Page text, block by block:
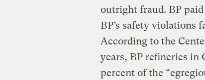
outright fraud. BP
BP’s safety violations
According to the
years, BP refineries in
percent of the